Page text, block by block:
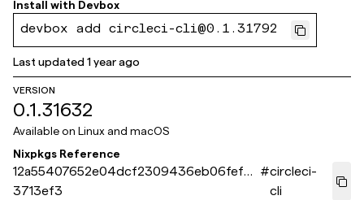
Install with Devbox
devbox add circleci-cli@0.1.31792
Last updated1 year ago
VERSION
0.1.31632
Available on Linux and macOS
Nixpkgs Reference
12a55407652e04dcf2309436eb06fef0d
3713ef3
#circleci-
cli